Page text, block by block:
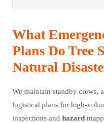
What
Plans Do Tree
Natural
We maintain standby crews,
logistical plans for high-
inspections and hazard